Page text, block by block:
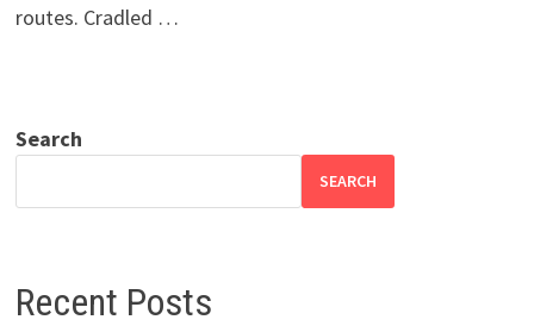
routes. Cradled …
Search
SEARCH
Recent Posts